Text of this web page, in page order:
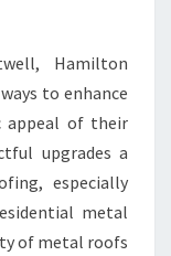
Hamilton
to enhance
appeal of their
upgrades a
especially
metal
of metal roofs